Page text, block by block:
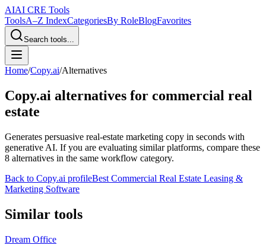
AIAI CRE Tools
ToolsA–Z IndexCategoriesBy RoleBlogFavorites
Search tools...
Home/Copy.ai/Alternatives
Copy.ai alternatives for commercial real
estate
Generates persuasive real-estate marketing copy in seconds with
generative AI. If you are evaluating similar platforms, compare these
8 alternatives in the same workflow category.
Back to Copy.ai profileBest Commercial Real Estate Leasing &
Marketing Software
Similar tools
Dream Office